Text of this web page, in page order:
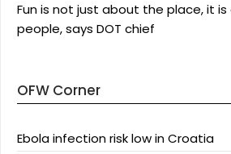
Fun is not just about the place, it
people, says DOT chief
OFW Corner
Ebola infection risk low in Croatia